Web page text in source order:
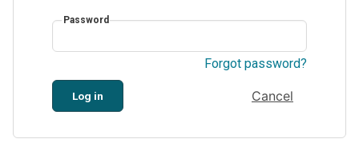
Password
Forgot password?
Log in Cancel